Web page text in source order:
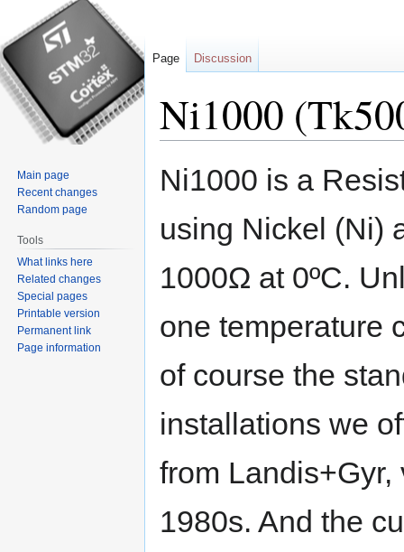
Ni1000
Jump
to
Jump
to
Ni1000 is a
using Nickel (Ni)
1000Ω at 0ºC.
one temperature
of course the
installations we
from
1980s. And the
Page Discussion
Main page
Recent changes
Random page
Tools
What links here
Related changes
Special pages
Printable version
Permanent link
Page information